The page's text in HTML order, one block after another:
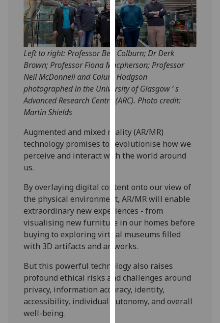
Analytics
I'm
happy
with
analytics
data
being
want
analytics
data
Personalised
advertising
I’m happy to
get
personalised
ads
I do not
want
personalised
ads
Left to right: Professor Ben Colburn; Dr Derk
Brown; Professor Fiona Macpherson; Professor
Neil McDonnell and Calum Hodgson
photographed in the University of Glasgow ’ s
Advanced Research Centre (ARC). Photo credit:
Martin Shields
Augmented and mixed reality (AR/MR)
technology promises to revolutionise how we
perceive and interact with the world around
us.
By overlaying digital content onto our view of
the physical environment, AR/MR will enable
extraordinary new experiences - from
visualising new furniture in our homes before
buying to exploring virtual museums filled
with 3D artifacts and artworks.
But this powerful technology also raises
profound ethical risks and challenges around
privacy, information accuracy, identity,
accessibility, individual autonomy, and overall
well-being.